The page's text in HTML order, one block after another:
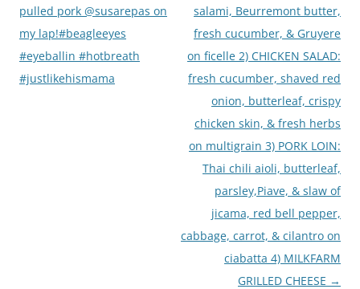
pulled pork @susarepas on
my lap!#beagleeyes
#eyeballin #hotbreath
#justlikehismama
salami, Beurremont butter,
fresh cucumber, & Gruyere
on ficelle 2) CHICKEN SALAD:
fresh cucumber, shaved red
onion, butterleaf, crispy
chicken skin, & fresh herbs
on multigrain 3) PORK LOIN:
Thai chili aioli, butterleaf,
parsley,Piave, & slaw of
jicama, red bell pepper,
cabbage, carrot, & cilantro on
ciabatta 4) MILKFARM
GRILLED CHEESE →